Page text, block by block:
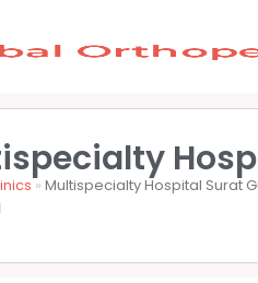
» Multispecialty Hospital Surat